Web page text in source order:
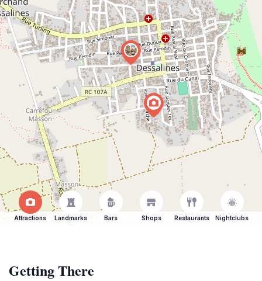
Attractions Landmarks Bars Shops Restaurants Nightclubs
Getting There